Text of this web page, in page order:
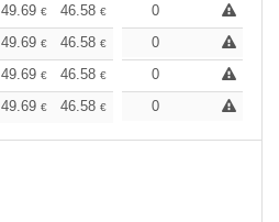
49.69 € 46.58 € 44.25 €
0
49.69 € 46.58 € 44.25 €
0
49.69 € 46.58 € 44.25 €
0
49.69 € 46.58 € 44.25 €
0